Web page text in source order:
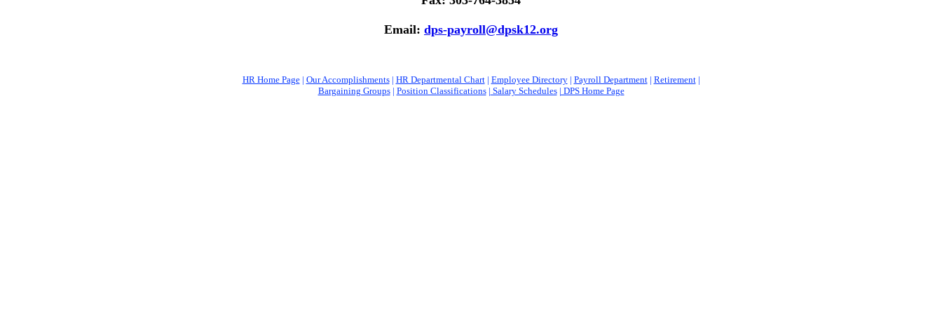
Email: dps-payroll@dpsk12.org
HR Home Page| Our Accomplishments | HR Departmental Chart| Employee Directory| Payroll Department | Retirement |
Bargaining Groups | Position Classifications | Salary Schedules | DPS Home Page